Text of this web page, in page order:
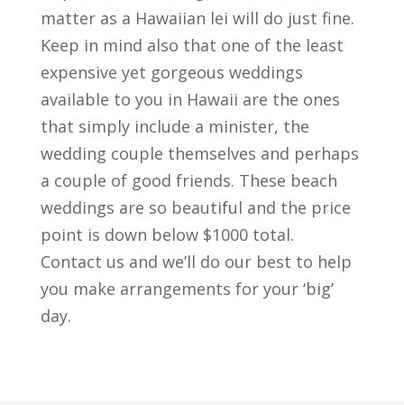
matter as a Hawaiian lei will do just fine.
Keep in mind also that one of the least
expensive yet gorgeous weddings
available to you in Hawaii are the ones
that simply include a minister, the
wedding couple themselves and perhaps
a couple of good friends. These beach
weddings are so beautiful and the price
point is down below $1000 total.
Contact us and we’ll do our best to help
you make arrangements for your ‘big’
day.